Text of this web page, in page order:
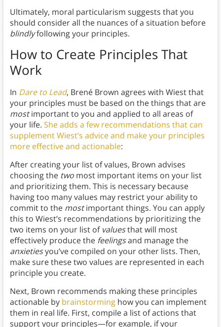
Ultimately, moral particularism suggests that you
should consider all the nuances of a situation before
blindlyfollowing your principles.
How to Create Principles That
Work
In Dare to Lead, Brené Brown agrees with Wiest that
your principles must be based on the things that are
mostimportant to you and applied to all areas of
your life. She adds a few recommendations that can
supplement Wiest’s advice and make your principles
more effective and actionable:
After creating your list of values, Brown advises
choosing the twomost important items on your list
and prioritizing them. This is necessary because
having too many values may restrict your ability to
commit to the mostimportant things. You can apply
this to Wiest’s recommendations by prioritizing the
two items on your list of valuesthat will most
effectively produce the feelingsand manage the
anxietiesyou’ve compiled on your other lists. Then,
make sure these two values are represented in each
principle you create.
Next, Brown recommends making these principles
actionable by brainstorminghow you can implement
them in real life. First, compile a list of actions that
support your principles—for example, if your